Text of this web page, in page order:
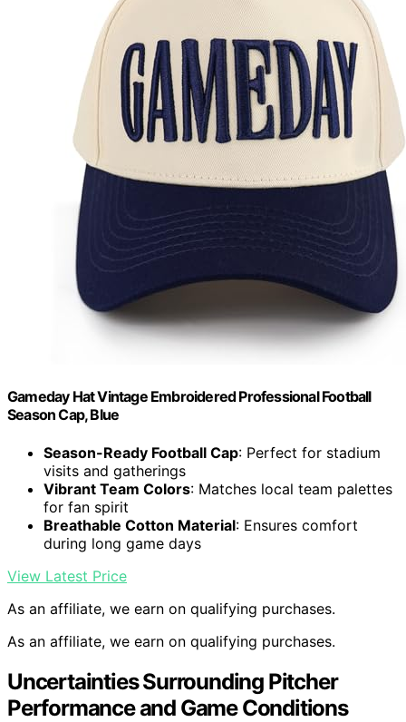
Gameday Hat Vintage Embroidered Professional Football
Season Cap, Blue
Season-Ready Football Cap: Perfect for stadium
visits and gatherings
Vibrant Team Colors: Matches local team palettes
for fan spirit
Breathable Cotton Material: Ensures comfort
during long game days
View Latest Price
As an affiliate, we earn on qualifying purchases.
As an affiliate, we earn on qualifying purchases.
Uncertainties Surrounding Pitcher
Performance and Game Conditions